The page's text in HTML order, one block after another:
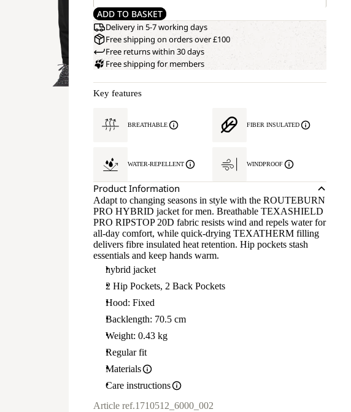
ADD TO BASKET
Delivery in 5-7 working days
Free shipping on orders over £100
Free returns within 30 days
Free shipping for members
Key features
BREATHABLE FIBER INSULATED
WATER-REPELLENT WINDPROOF
Product Information
Adapt to changing seasons in style with the ROUTEBURN
PRO HYBRID jacket for men. Breathable TEXASHIELD
PRO RIPSTOP 20D fabric resists wind and repels water for
all-day comfort, while quick-drying TEXATHERM filling
delivers fibre insulated heat retention. Hip pockets stash
essentials and keep hands warm.
hybrid jacket
2 Hip Pockets, 2 Back Pockets
Hood: Fixed
Backlength: 70.5 cm
Weight: 0.43 kg
Regular fit
Materials
Care instructions
Article ref.1710512_6000_002